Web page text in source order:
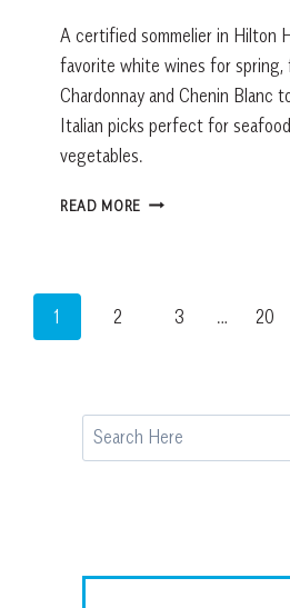
A certified sommelier in Hilton
favorite white wines for spring,
Chardonnay and Chenin Blanc
Italian picks perfect for
vegetables.
READ MORE BEST
SOMMELIER
Page
1 2 3 … 20
Search